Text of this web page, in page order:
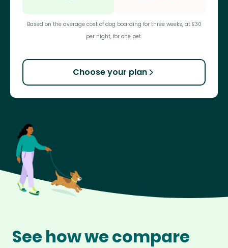
Based on the average cost of dog boarding for three weeks, at £30
per night, for one pet.
Choose your plan
See how we compare